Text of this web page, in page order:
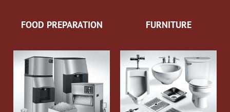
FOOD PREPARATION FURNITURE